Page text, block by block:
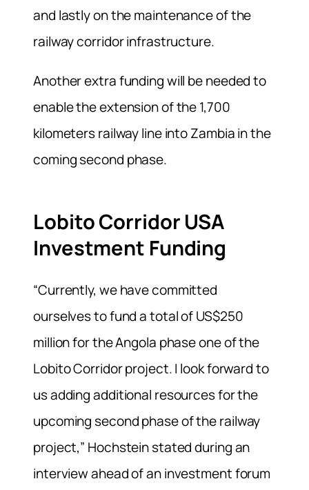
and lastly on the maintenance of the
railway corridor infrastructure.
Another extra funding will be needed to
enable the extension of the 1,700
kilometers railway line into Zambia in the
coming second phase.
Lobito Corridor USA
Investment Funding
“Currently, we have committed
ourselves to fund a total of US$250
million for the Angola phase one of the
Lobito Corridor project. I look forward to
us adding additional resources for the
upcoming second phase of the railway
project,” Hochstein stated during an
interview ahead of an investment forum